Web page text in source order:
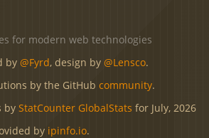
for modern web technologies
by @Fyrd, design by @Lensco.
by the GitHub community.
by StatCounter GlobalStats for July, 2026
by ipinfo.io.